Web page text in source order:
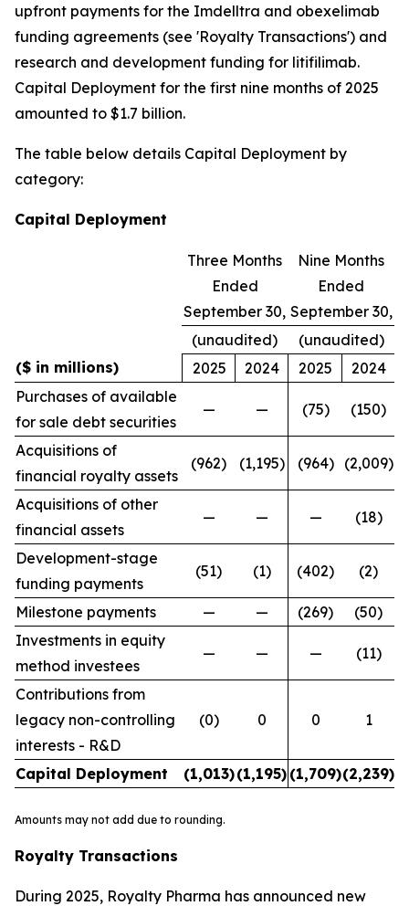
upfront payments for the Imdelltra and obexelimab
funding agreements (see 'Royalty Transactions') and
research and development funding for litifilimab.
Capital Deployment for the first nine months of 2025
amounted to $1.7 billion.
The table below details Capital Deployment by
category:
Capital Deployment
Three Months
Ended
September 30,
Nine Months
Ended
September 30,
(unaudited)
(unaudited)
($ in millions)
2025 2024 2025
2024
Purchases of available
for sale debt securities
— — (75) (150)
Acquisitions of
financial royalty assets
(962) (1,195) (964) (2,009)
Acquisitions of other
financial assets
— — — (18)
Development-stage
funding payments
(51) (1) (402) (2)
Milestone payments — — (269)
(50)
Investments in equity
method investees
— — — (11)
Contributions from
legacy non-controlling
interests - R&D
(0) 0 0 1
Capital Deployment (1,013)(1,195) (1,709)(2,239)
Amounts may not add due to rounding.
Royalty Transactions
During 2025, Royalty Pharma has announced new